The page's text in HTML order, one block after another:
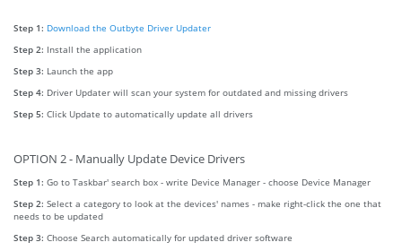
Step 1: Download the Outbyte Driver Updater
Step 2: Install the application
Step 3: Launch the app
Step 4: Driver Updater will scan your system for outdated and missing drivers
Step 5: Click Update to automatically update all drivers
OPTION 2 - Manually Update Device Drivers
Step 1: Go to Taskbar' search box - write Device Manager - choose Device Manager
Step 2: Select a category to look at the devices' names - make right-click the one that
needs to be updated
Step 3: Choose Search automatically for updated driver software